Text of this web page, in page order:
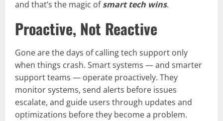
and that’s the magic ofsmart tech wins.
Proactive, Not Reactive
Gone are the days of calling tech support only
when things crash. Smart systems — and smarter
support teams — operate proactively. They
monitor systems, send alerts before issues
escalate, and guide users through updates and
optimizations before they become a problem.